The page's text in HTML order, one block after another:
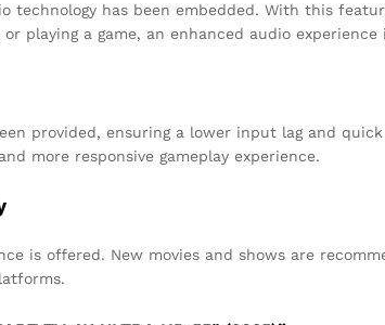
technology has been embedded. With this
playing a game, an enhanced audio experience
provided, ensuring a lower input lag and
more responsive gameplay experience.
is offered. New movies and shows are